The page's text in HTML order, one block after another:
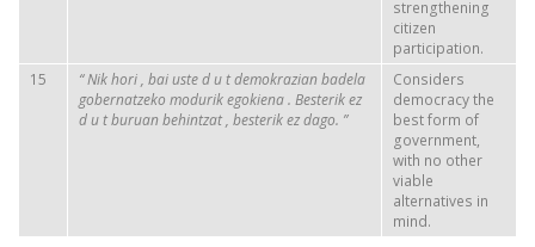
strengthening
citizen
participation.
15
“Nikhori, baiustedutdemokrazian badela
gobernatzeko modurikegokiena. Besterikez
dutburuan behintzat, besterikezdago. ”
Considers
democracy the
best form of
government,
with no other
viable
alternatives in
mind.